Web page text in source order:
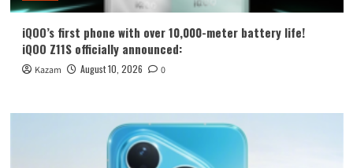
iQOO’s first phone with over 10,000-meter battery life!
iQOO Z11S officially announced:
Kazam August 10, 2026 0